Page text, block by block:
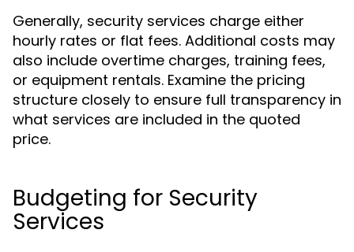
Generally, security services charge either
hourly rates or flat fees. Additional costs may
also include overtime charges, training fees,
or equipment rentals. Examine the pricing
structure closely to ensure full transparency in
what services are included in the quoted
price.
Budgeting for Security
Services